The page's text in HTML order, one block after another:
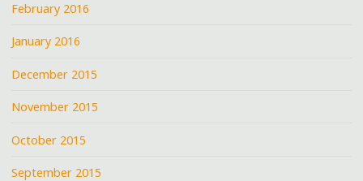
February 2016
January 2016
December 2015
November 2015
October 2015
September 2015